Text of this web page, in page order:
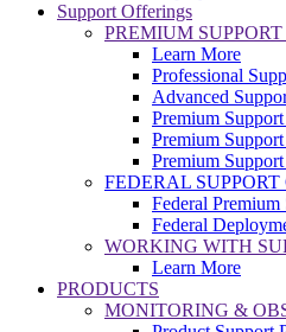
Support Offerings
PREMIUM
Learn More
Professional
Advanced
Premium
Premium
Premium
FEDERAL SUPPORT
Federal Premium
Federal
WORKING WITH
Learn More
PRODUCTS
MONITORING &